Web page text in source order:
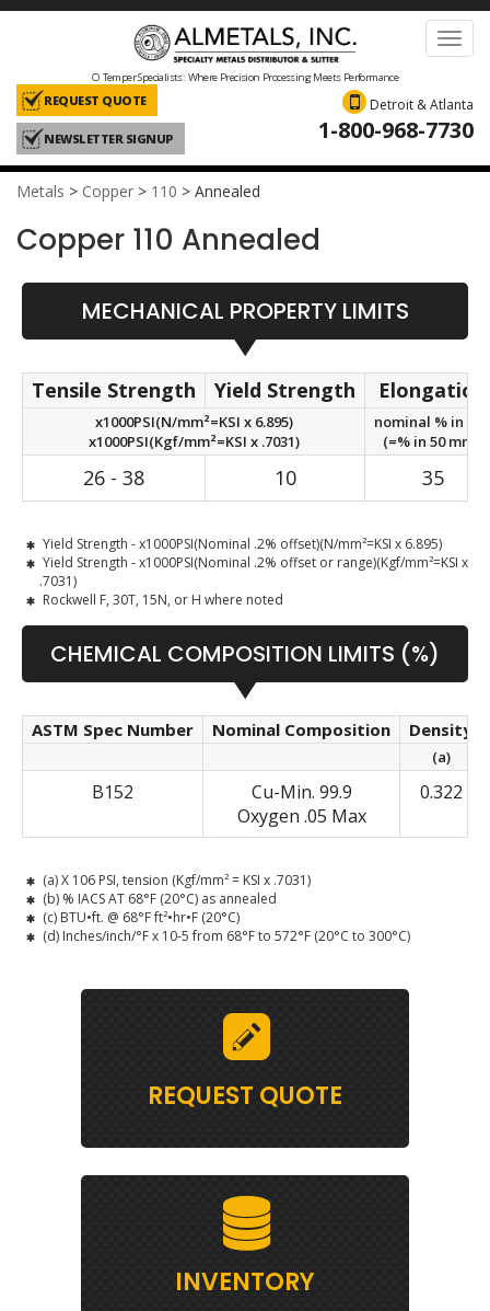
O Temper Specialists: Where Precision Processing Meets Performance
Detroit & Atlanta
1-800-968-7730
REQUEST QUOTE
NEWSLETTER SIGNUP
Metals > Copper > 110 > Annealed
Copper 110 Annealed
MECHANICAL PROPERTY LIMITS
Tensile Strength Yield Strength Elongation
x1000PSI(N/mm²=KSI x 6.895)
x1000PSI(Kgf/mm²=KSI x .7031)
nominal % in 2in.
(=% in 50 mm.)
26 - 38 10 35
Yield Strength - x1000PSI(Nominal .2% offset)(N/mm²=KSI x 6.895)
Yield Strength - x1000PSI(Nominal .2% offset or range)(Kgf/mm²=KSI x
.7031)
Rockwell F, 30T, 15N, or H where noted
CHEMICAL COMPOSITION LIMITS (%)
ASTM Spec Number Nominal Composition Density
(a)
B152
Cu-Min. 99.9
Oxygen .05 Max
0.322
(a) X 106 PSI, tension (Kgf/mm² = KSI x .7031)
(b) % IACS AT 68°F (20°C) as annealed
(c) BTU•ft. @ 68°F ft²•hr•F (20°C)
(d) Inches/inch/°F x 10-5 from 68°F to 572°F (20°C to 300°C)
REQUEST QUOTE
INVENTORY